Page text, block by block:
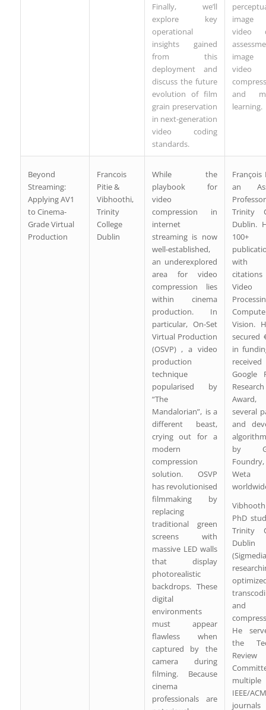
Finally, we’ll
explore key
operational
insights gained
from this
deployment and
discuss the future
evolution of film
grain preservation
in next-generation
video coding
standards.
video
video
and
learning.
Beyond
Streaming:
Applying AV1
to Cinema-
Grade Virtual
Production
Francois
Pitie &
Vibhoothi,
Trinity
College
Dublin
While the
playbook for
video
compression in
internet
streaming is now
well-established,
an underexplored
area for video
compression lies
within cinema
production. In
particular, On-Set
Virtual Production
(OSVP) , a video
production
technique
popularised by
“The
Mandalorian”, is a
different beast,
crying out for a
modern
compression
solution. OSVP
has revolutionised
filmmaking by
replacing
traditional green
screens with
massive LED walls
that display
photorealistic
backdrops. These
digital
environments
must appear
flawless when
captured by the
camera during
filming. Because
cinema
professionals are
François
an
Trinity
Dublin.
100+
with
Video
Vision.
secured
in
Google
Research
Award,
several
and
by
Weta
PhD
Trinity
Dublin
and
He
the
Review
multiple
IEEE/ACM